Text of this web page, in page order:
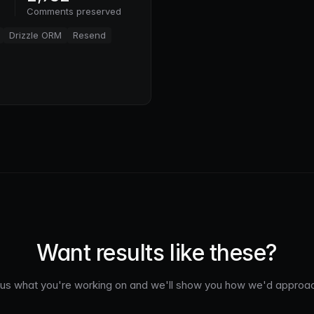
Comments preserved
Drizzle ORM Resend
Want results like these?
what you're working on and we'll show you how we'd